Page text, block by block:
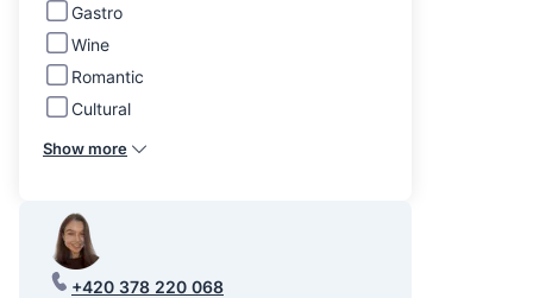
Gastro
Wine
Romantic
Cultural
Show more
+420 378 220 068